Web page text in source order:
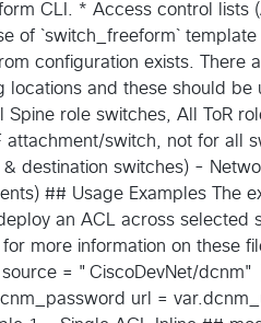
CLI. * Access control lists
of `switch_freeform` template
configuration exists. There
and these should be
role switches, All ToR
attachment/switch, not for all
destination switches) -
## Usage Examples The
an ACL across selected
more information on these
= "CiscoDevNet/
url =